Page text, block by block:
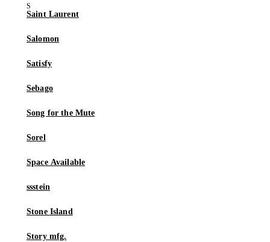
Saint Laurent
Salomon
Satisfy
Sebago
Song for the Mute
Sorel
Space Available
ssstein
Stone Island
Story mfg.